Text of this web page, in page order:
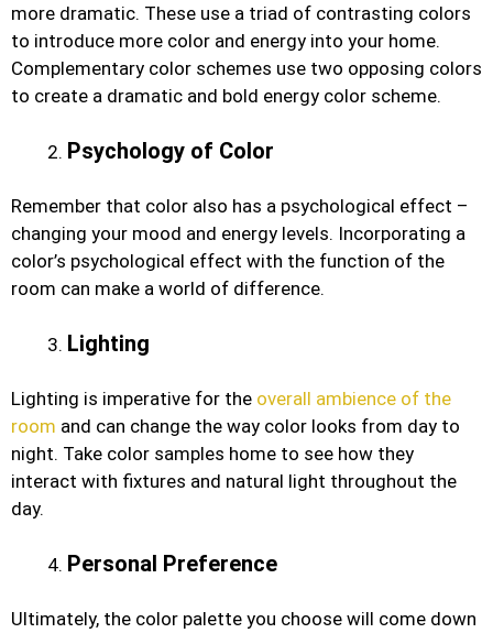
more dramatic. These use a triad of contrasting colors
to introduce more color and energy into your home.
Complementary color schemes use two opposing colors
to create a dramatic and bold energy color scheme.
Psychology of Color
Remember that color also has a psychological effect –
changing your mood and energy levels. Incorporating a
color’s psychological effect with the function of the
room can make a world of difference.
Lighting
Lighting is imperative for the overall ambience of the
room and can change the way color looks from day to
night. Take color samples home to see how they
interact with fixtures and natural light throughout the
day.
Personal Preference
Ultimately, the color palette you choose will come down